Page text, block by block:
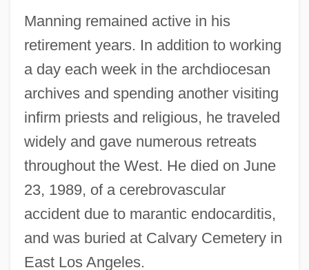
Manning remained active in his
retirement years. In addition to working
a day each week in the archdiocesan
archives and spending another visiting
infirm priests and religious, he traveled
widely and gave numerous retreats
throughout the West. He died on June
23, 1989, of a cerebrovascular
accident due to marantic endocarditis,
and was buried at Calvary Cemetery in
East Los Angeles.